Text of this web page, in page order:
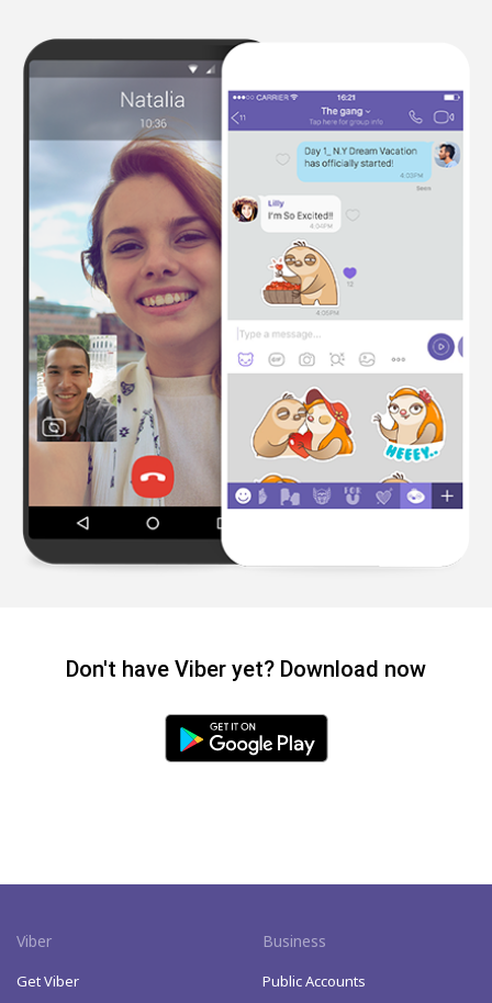
Don't have Viber yet? Download now
Viber
Get Viber
Business
Public Accounts